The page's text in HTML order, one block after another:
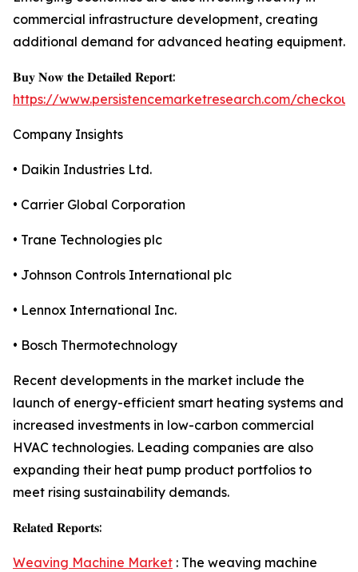
commercial infrastructure development, creating
additional demand for advanced heating equipment.
𝐁𝐮𝐲 𝐍𝐨𝐰 𝐭𝐡𝐞 𝐃𝐞𝐭𝐚𝐢𝐥𝐞𝐝 𝐑𝐞𝐩𝐨𝐫𝐭:
https://www.persistencemarketresearch.com/
Company Insights
• Daikin Industries Ltd.
• Carrier Global Corporation
• Trane Technologies plc
• Johnson Controls International plc
• Lennox International Inc.
• Bosch Thermotechnology
Recent developments in the market include the
launch of energy-efficient smart heating systems and
increased investments in low-carbon commercial
HVAC technologies. Leading companies are also
expanding their heat pump product portfolios to
meet rising sustainability demands.
𝐑𝐞𝐥𝐚𝐭𝐞𝐝 𝐑𝐞𝐩𝐨𝐫𝐭𝐬:
Weaving Machine Market : The weaving machine